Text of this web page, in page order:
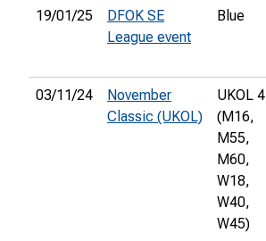
19/01/25
DFOK SE
League event
Blue
03/11/24
November
Classic (UKOL)
UKOL 4
(M16,
M55,
M60,
W18,
W40,
W45)